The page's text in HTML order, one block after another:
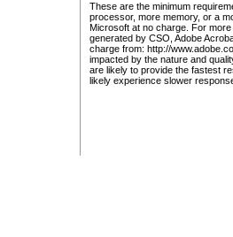
These are the minimum
processor, more memory, or a
Microsoft at no charge. For
generated by CSO, Adobe
charge from: http://
impacted by the nature and
are likely to provide the fastest
likely experience slower